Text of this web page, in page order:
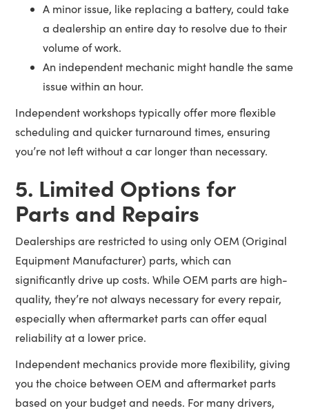
A minor issue, like replacing a battery, could take
a dealership an entire day to resolve due to their
volume of work.
An independent mechanic might handle the same
issue within an hour.
Independent workshops typically offer more flexible
scheduling and quicker turnaround times, ensuring
you’re not left without a car longer than necessary.
5. Limited Options for
Parts and Repairs
Dealerships are restricted to using only OEM (Original
Equipment Manufacturer) parts, which can
significantly drive up costs. While OEM parts are high-
quality, they’re not always necessary for every repair,
especially when aftermarket parts can offer equal
reliability at a lower price.
Independent mechanics provide more flexibility, giving
you the choice between OEM and aftermarket parts
based on your budget and needs. For many drivers,